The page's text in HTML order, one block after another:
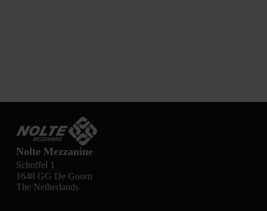
Nolte Mezzanine
Schoffel 1
1648 GG De Goorn
The Netherlands